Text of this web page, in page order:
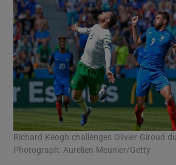
Richard Keogh challenges Olivier Giroud
Photograph: Aurelien Meunier/Getty